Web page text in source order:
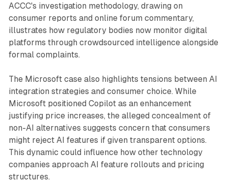
ACCC's investigation methodology, drawing on
consumer reports and online forum commentary,
illustrates how regulatory bodies now monitor digital
platforms through crowdsourced intelligence alongside
formal complaints.
The Microsoft case also highlights tensions between AI
integration strategies and consumer choice. While
Microsoft positioned Copilot as an enhancement
justifying price increases, the alleged concealment of
non-AI alternatives suggests concern that consumers
might reject AI features if given transparent options.
This dynamic could influence how other technology
companies approach AI feature rollouts and pricing
structures.